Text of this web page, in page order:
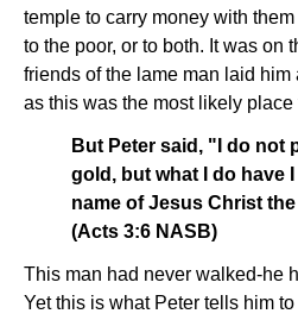
temple to carry money with
to the poor, or to both. It was on
friends of the lame man laid him
as this was the most likely place
But Peter said, "I do not
gold, but what I do have
name of Jesus Christ
(Acts 3:6 NASB)
This man had never walked-he
Yet this is what Peter tells him